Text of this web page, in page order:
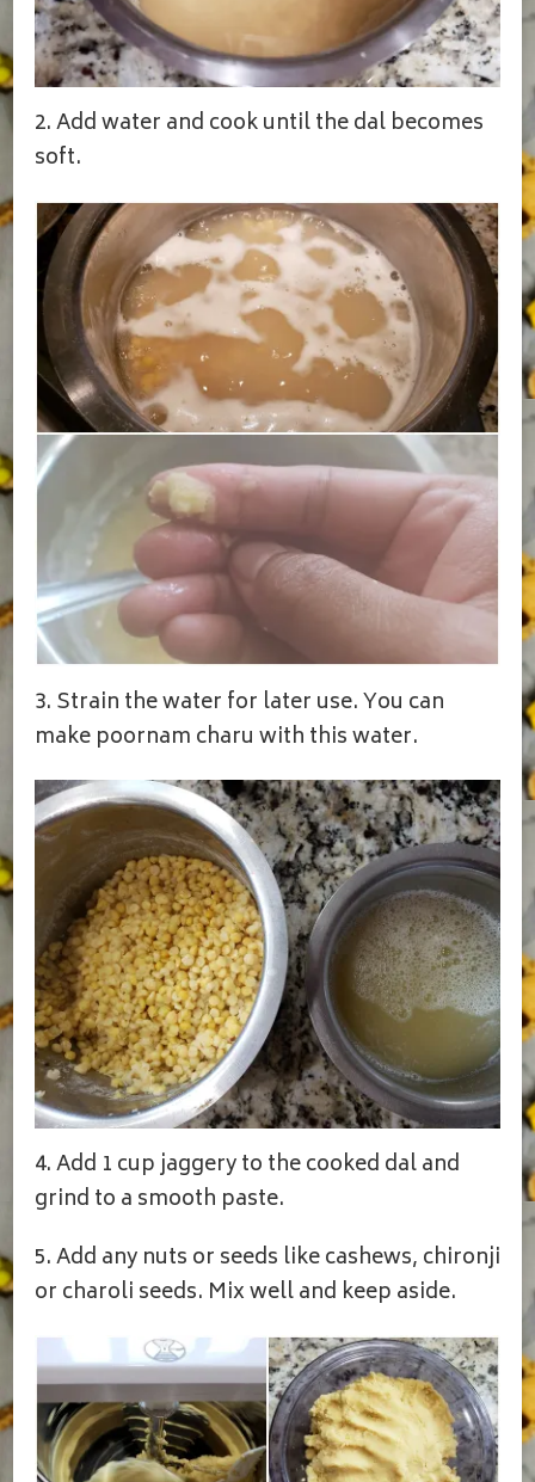
2. Add water and cook until the dal becomes
soft.
3. Strain the water for later use. You can
make poornam charu with this water.
4. Add 1 cup jaggery to the cooked dal and
grind to a smooth paste.
5. Add any nuts or seeds like cashews, chironji
or charoli seeds. Mix well and keep aside.